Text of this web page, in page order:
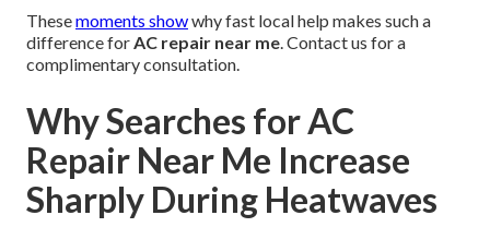
Thesemoments showwhy fast local help makes such a
difference forAC repair near me. Contact us for a
complimentary consultation.
Why Searches for AC
Repair Near Me Increase
Sharply During Heatwaves